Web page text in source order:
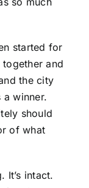
started for
together and
the city
a winner.
should
of what
It’s intact.